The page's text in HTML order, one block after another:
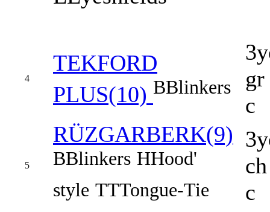
4
TEKFORD
PLUS(10) BBlinkers
gr
c
5
RÜZGARBERK(9)
BBlinkers HHood'
style TTTongue-Tie
ch
c